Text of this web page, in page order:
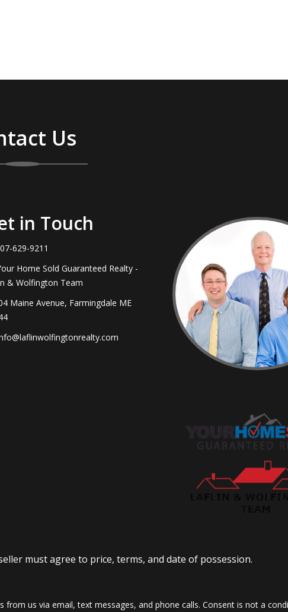
Us
in Touch
629-9211
Home Sold Guaranteed Realty -
& Wolfington Team
Maine Avenue, Farmingdale ME
must agree to price, terms, and date of possession.
us via email, text messages, and phone calls. Consent is not a